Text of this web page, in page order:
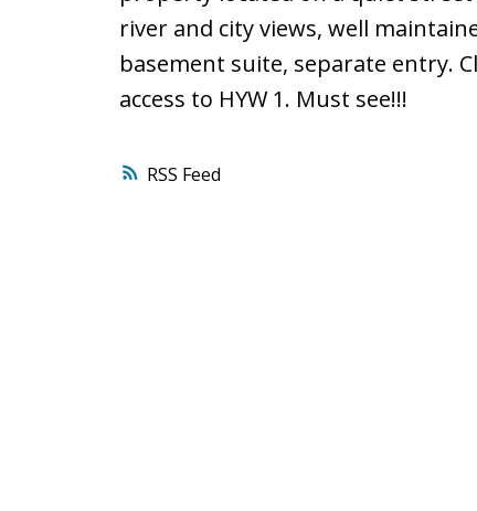
RSS
river and city views, well
basement suite, separate entry.
access to HYW 1. Must see!!!